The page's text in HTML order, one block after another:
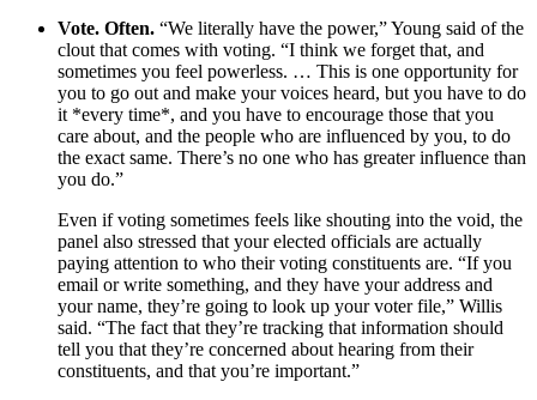
Vote. Often. “We literally have the power,” Young said of the
clout that comes with voting. “I think we forget that, and
sometimes you feel powerless. … This is one opportunity for
you to go out and make your voices heard, but you have to do
it *every time*, and you have to encourage those that you
care about, and the people who are influenced by you, to do
the exact same. There’s no one who has greater influence than
you do.”
Even if voting sometimes feels like shouting into the void, the
panel also stressed that your elected officials are actually
paying attention to who their voting constituents are. “If you
email or write something, and they have your address and
your name, they’re going to look up your voter file,” Willis
said. “The fact that they’re tracking that information should
tell you that they’re concerned about hearing from their
constituents, and that you’re important.”